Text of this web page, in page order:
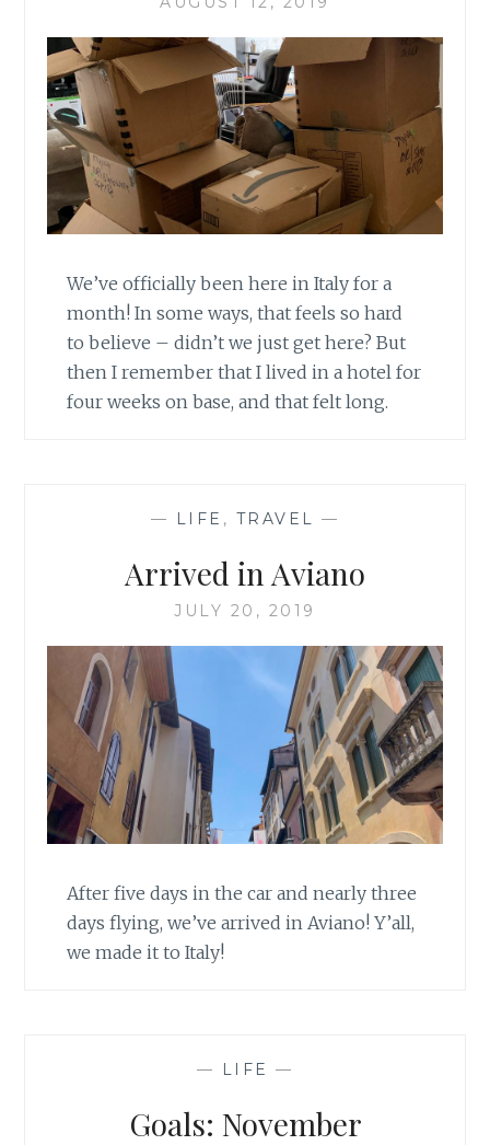
We’ve officially been here in Italy for a
month! In some ways, that feels so hard
to believe – didn’t we just get here? But
then I remember that I lived in a hotel for
four weeks on base, and that felt long.
— LIFE , TRAVEL —
Arrived in Aviano
JULY 20, 2019
After five days in the car and nearly three
days flying, we’ve arrived in Aviano! Y’all,
we made it to Italy!
— LIFE —
Goals: November